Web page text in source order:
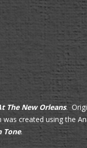
The New Orleans.
was created using the
Tone.